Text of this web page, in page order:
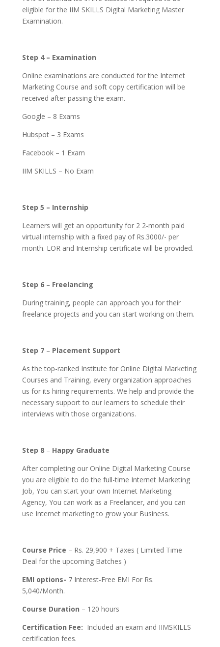
eligible for the IIM SKILLS Digital Marketing Master
Examination.
Step 4 – Examination
Online examinations are conducted for the Internet
Marketing Course and soft copy certification will be
received after passing the exam.
Google – 8 Exams
Hubspot – 3 Exams
Facebook – 1 Exam
IIM SKILLS – No Exam
Step 5 – Internship
Learners will get an opportunity for 2 2-month paid
virtual internship with a fixed pay of Rs.3000/- per
month. LOR and Internship certificate will be provided.
Step 6– Freelancing
During training, people can approach you for their
freelance projects and you can start working on them.
Step 7– Placement Support
As the top-ranked Institute for Online Digital Marketing
Courses and Training, every organization approaches
us for its hiring requirements. We help and provide the
necessary support to our learners to schedule their
interviews with those organizations.
Step 8 – Happy Graduate
After completing our Online Digital Marketing Course
you are eligible to do the full-time Internet Marketing
Job, You can start your own Internet Marketing
Agency, You can work as a Freelancer, and you can
use Internet marketing to grow your Business.
Course Price – Rs. 29,900 + Taxes ( Limited Time
Deal for the upcoming Batches )
EMI options- 7 Interest-Free EMI For Rs.
5,040/Month.
Course Duration – 120 hours
Certification Fee: Included an exam and IIMSKILLS
certification fees.